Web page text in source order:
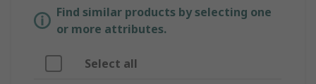
Find similar products by selecting one
or more attributes.
Select all